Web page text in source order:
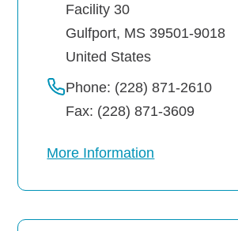
Facility 30
Gulfport, MS 39501-9018
United States
Phone: (228) 871-2610
Fax: (228) 871-3609
More Information